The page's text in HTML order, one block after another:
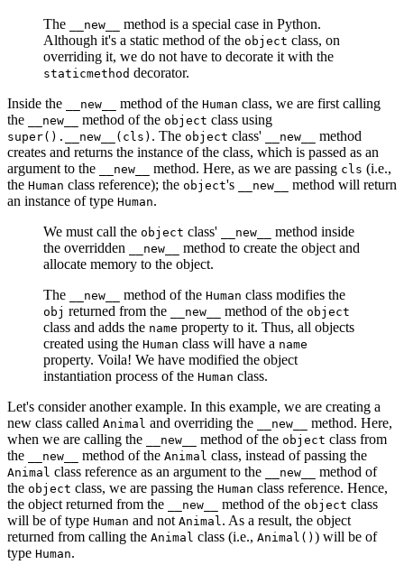
The
__new__
method is a special case in Python.
Although it's a static method of the object class, on
overriding it, we do not have to decorate it with the
staticmethod decorator.
Inside the
__new__ method of the Human class, we are first calling
the
__new__ method of the object class using
super().__new__(cls) . The object class' __new__
method
creates and returns the instance of the class, which is passed as an
argument to the
__new__ method. Here, as we are passing cls (i.e.,
the Human class reference); the object's __new__
method will return
an instance of type Human.
We must call the object class' __new__
method inside
the overridden
__new__
method to create the object and
allocate memory to the object.
The
__new__ method of the Human class modifies the
obj returned from the __new__ method of the object
class and adds the name property to it. Thus, all objects
created using the Human class will have a name
property. Voila! We have modified the object
instantiation process of the Human class.
Let's consider another example. In this example, we are creating a
new class called Animal and overriding the __new__
method. Here,
when we are calling the
__new__ method of the object class from
the
__new__ method of the Animal class, instead of passing the
Animal class reference as an argument to the __new__
method of
the object class, we are passing the Human class reference. Hence,
the object returned from the
__new__ method of the object class
will be of type Human and not Animal. As a result, the object
returned from calling the Animal class (i.e., Animal() ) will be of
type Human.